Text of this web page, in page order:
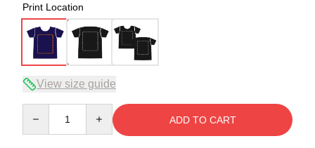
Print Location
View size guide
ADD TO CART